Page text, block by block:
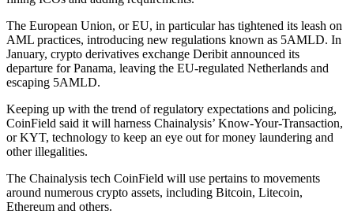
The European Union, or EU, in particular has tightened its leash on
AML practices, introducing new regulations known as 5AMLD. In
January, crypto derivatives exchange Deribit announced its
departure for Panama, leaving the EU-regulated Netherlands and
escaping 5AMLD.
Keeping up with the trend of regulatory expectations and policing,
CoinField said it will harness Chainalysis’ Know-Your-Transaction,
or KYT, technology to keep an eye out for money laundering and
other illegalities.
The Chainalysis tech CoinField will use pertains to movements
around numerous crypto assets, including Bitcoin, Litecoin,
Ethereum and others.